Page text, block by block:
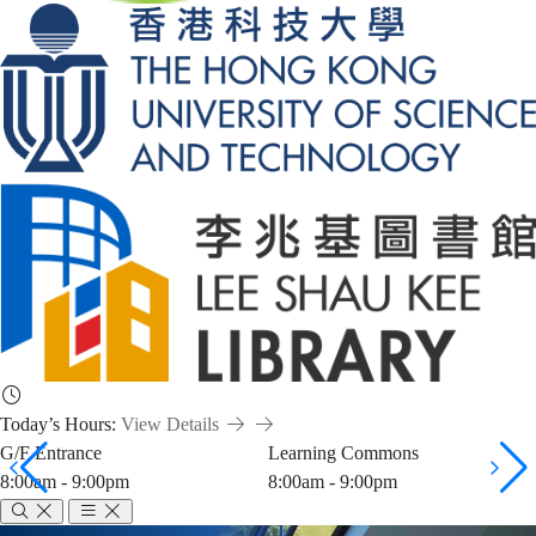
Today’s Hours: View Details
G/F Entrance
8:00am - 9:00pm
Learning Commons
8:00am - 9:00pm